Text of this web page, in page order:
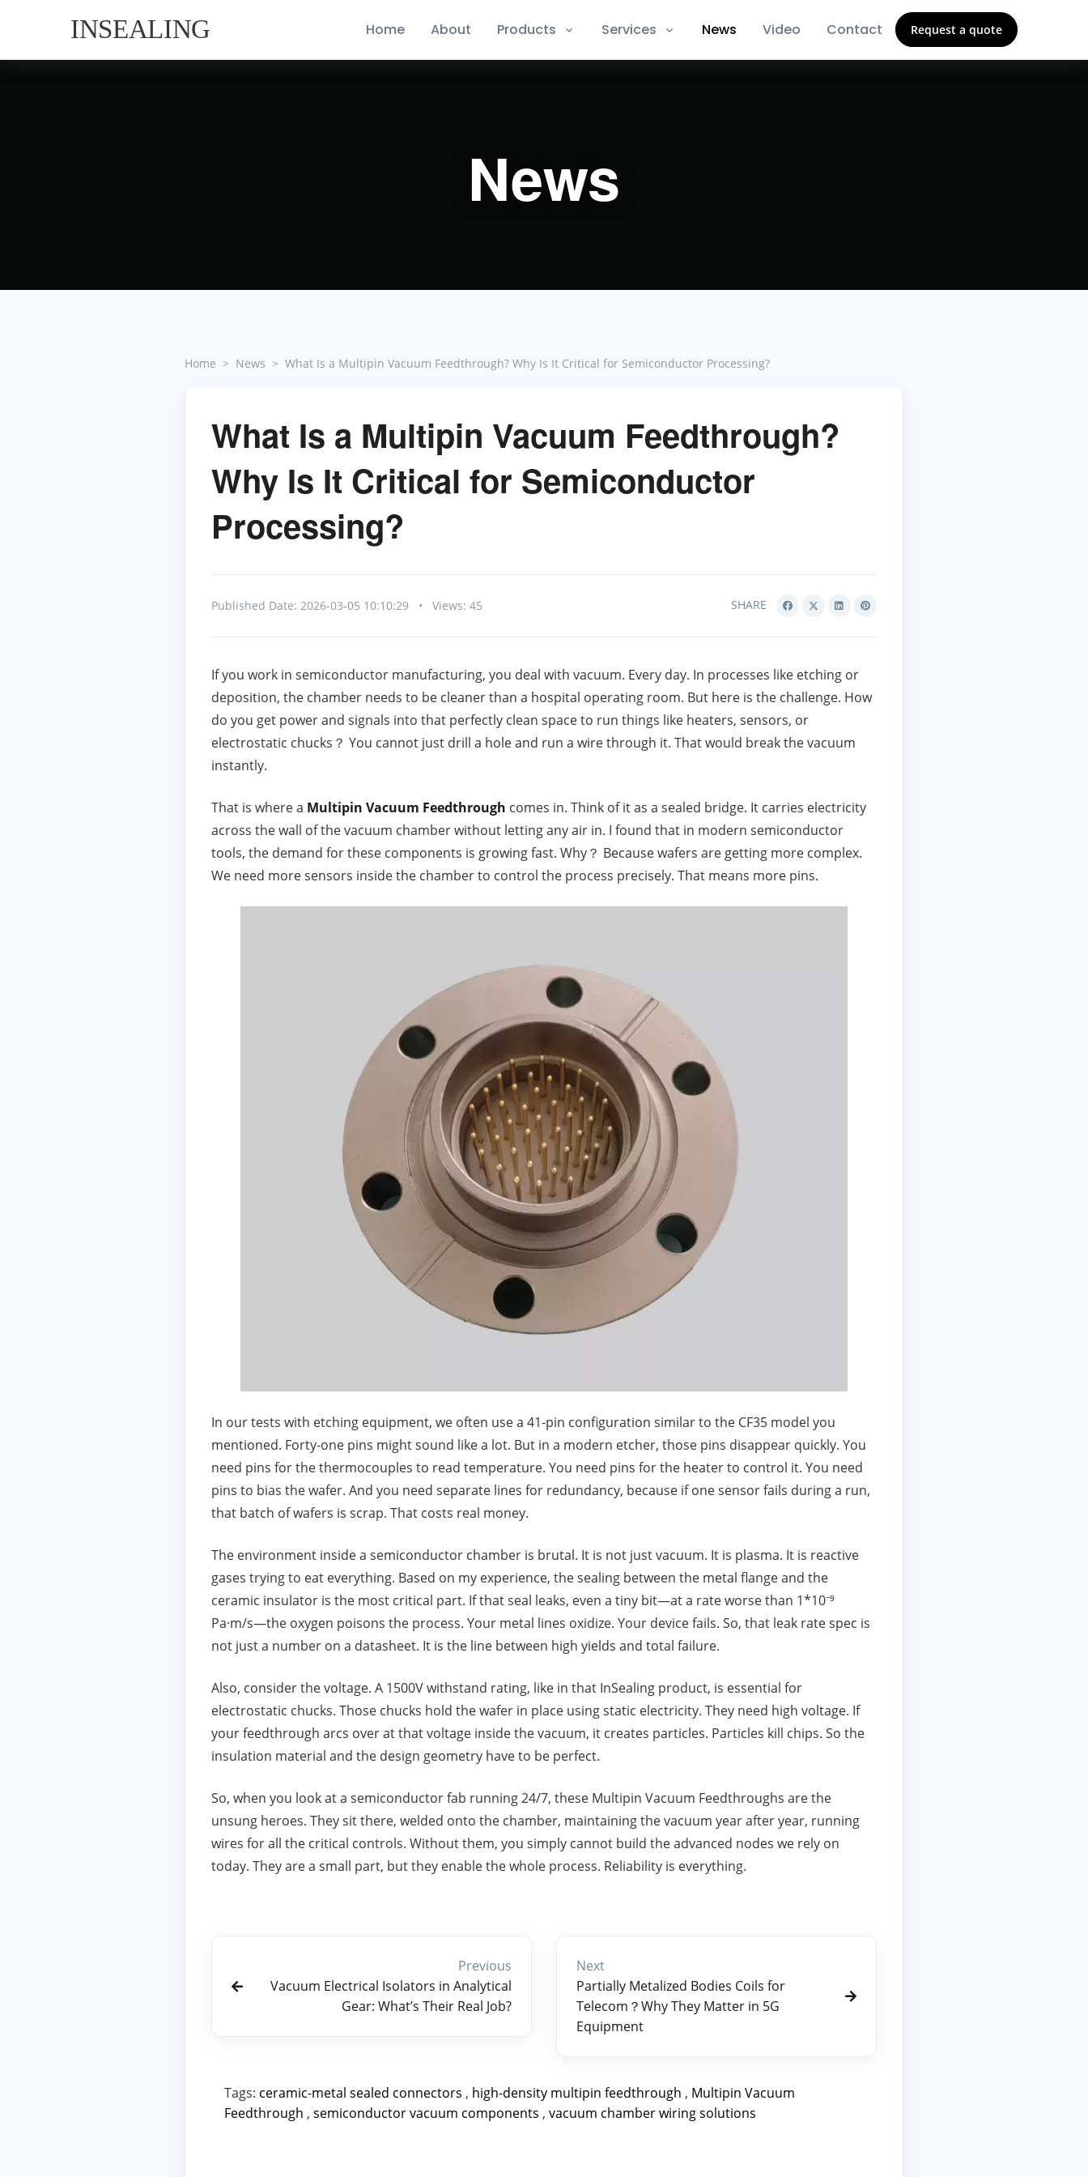
Request a quote
Home About Products Services News Video Contact
News
Home News What Is a Multipin Vacuum Feedthrough? Why Is It Critical for Semiconductor Processing?
What Is a Multipin Vacuum Feedthrough?
Why Is It Critical for Semiconductor
Processing?
Published Date: 2026-03-05 10:10:29 • Views: 45 SHARE
If you work in semiconductor manufacturing, you deal with vacuum. Every day. In processes like etching or
deposition, the chamber needs to be cleaner than a hospital operating room. But here is the challenge. How
do you get power and signals into that perfectly clean space to run things like heaters, sensors, or
electrostatic chucks？ You cannot just drill a hole and run a wire through it. That would break the vacuum
instantly.
That is where a Multipin Vacuum Feedthrough comes in. Think of it as a sealed bridge. It carries electricity
across the wall of the vacuum chamber without letting any air in. I found that in modern semiconductor
tools, the demand for these components is growing fast. Why？ Because wafers are getting more complex.
We need more sensors inside the chamber to control the process precisely. That means more pins.
In our tests with etching equipment, we often use a 41-pin configuration similar to the CF35 model you
mentioned. Forty-one pins might sound like a lot. But in a modern etcher, those pins disappear quickly. You
need pins for the thermocouples to read temperature. You need pins for the heater to control it. You need
pins to bias the wafer. And you need separate lines for redundancy, because if one sensor fails during a run,
that batch of wafers is scrap. That costs real money.
The environment inside a semiconductor chamber is brutal. It is not just vacuum. It is plasma. It is reactive
gases trying to eat everything. Based on my experience, the sealing between the metal flange and the
ceramic insulator is the most critical part. If that seal leaks, even a tiny bit—at a rate worse than 1*10⁻⁹
Pa·m/s—the oxygen poisons the process. Your metal lines oxidize. Your device fails. So, that leak rate spec is
not just a number on a datasheet. It is the line between high yields and total failure.
Also, consider the voltage. A 1500V withstand rating, like in that InSealing product, is essential for
electrostatic chucks. Those chucks hold the wafer in place using static electricity. They need high voltage. If
your feedthrough arcs over at that voltage inside the vacuum, it creates particles. Particles kill chips. So the
insulation material and the design geometry have to be perfect.
So, when you look at a semiconductor fab running 24/7, these Multipin Vacuum Feedthroughs are the
unsung heroes. They sit there, welded onto the chamber, maintaining the vacuum year after year, running
wires for all the critical controls. Without them, you simply cannot build the advanced nodes we rely on
today. They are a small part, but they enable the whole process. Reliability is everything.
Previous
Vacuum Electrical Isolators in Analytical
Gear: What’s Their Real Job?
Next
Partially Metalized Bodies Coils for
Telecom？Why They Matter in 5G
Equipment
Tags: ceramic-metal sealed connectors , high-density multipin feedthrough , Multipin Vacuum
Feedthrough , semiconductor vacuum components , vacuum chamber wiring solutions